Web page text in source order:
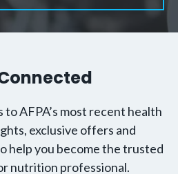
to AFPA’s most recent health
exclusive offers and
help you become the trusted
nutrition professional.